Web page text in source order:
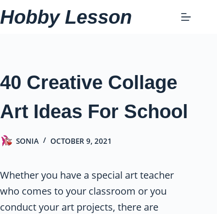
Skip
to
Hobby Lesson
40 Creative Collage
Art Ideas For School
SONIA OCTOBER 9, 2021
Whether you have a special art teacher
who comes to your classroom or you
conduct your art projects, there are